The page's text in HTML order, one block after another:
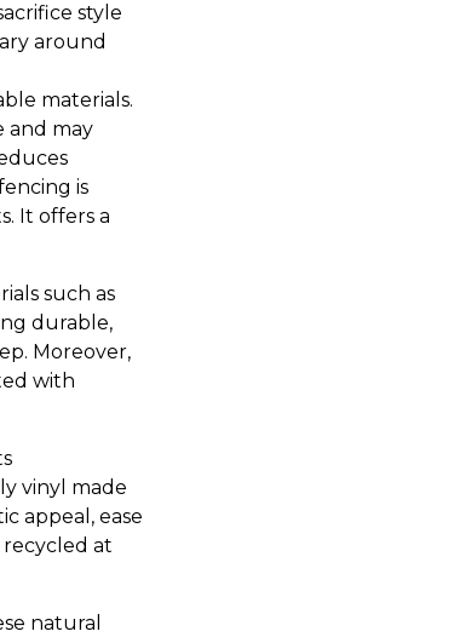
style
around
materials.
and may
is
It offers a
such as
durable,
Moreover,
with
vinyl made
appeal, ease
at
natural